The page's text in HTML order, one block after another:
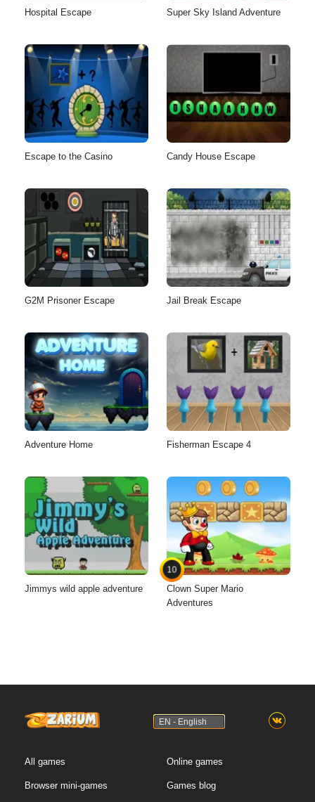
Hospital Escape Super Sky Island Adventure
Escape to the Casino Candy House Escape
G2M Prisoner Escape Jail Break Escape
Adventure Home Fisherman Escape 4
Jimmys wild apple adventure
10
Clown Super Mario
Adventures
EN - English
All games
Browser mini-games
Online games
Games blog